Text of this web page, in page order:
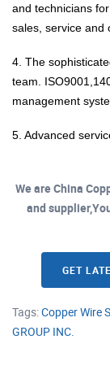
and technicians
sales, service and
4. The
team.
management
5. Advanced
We are China
and
GET
Tags:Copper Wire
GROUP INC.